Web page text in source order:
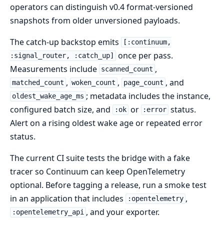
operators can distinguish v0.4 format-versioned
snapshots from older unversioned payloads.
The catch-up backstop emits
[:continuum,
:signal_router, :catch_up]
once per pass.
Measurements include scanned_count ,
matched_count , woken_count , page_count , and
oldest_wake_age_ms ; metadata includes the instance,
configured batch size, and
:ok or :error status.
Alert on a rising oldest wake age or repeated error
status.
The current CI suite tests the bridge with a fake
tracer so Continuum can keep OpenTelemetry
optional. Before tagging a release, run a smoke test
in an application that includes
:opentelemetry ,
:opentelemetry_api , and your exporter.